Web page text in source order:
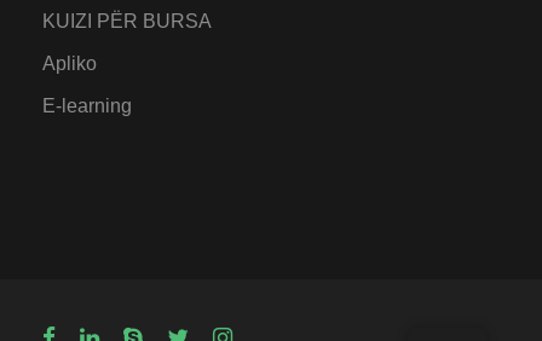
KUIZI PËR BURSA
Apliko
E-learning